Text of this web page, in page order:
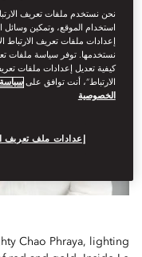
Chao Phraya, lighting
نحن نستخدم ملفات تعريف
استخدام الموقع، وتمكين وسائل
إعدادات ملفات تعريف الارتباط
نستخدمها. توفر سياسة ملفات
كيفية تعديل إعدادات ملفات
الارتباط”، أنت توافق على
الخصوصية
إعدادات ملف تعريف